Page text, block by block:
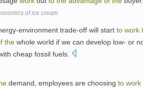
of ice cream
environment trade-off will start to work
the whole world if we can develop low- or
cheap fossil fuels.
demand, employees are choosing to work